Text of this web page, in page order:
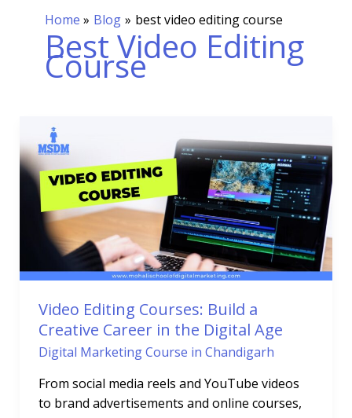
Home Blog best video editing course
Best Video Editing
Course
Video Editing Courses: Build a
Creative Career in the Digital Age
Digital Marketing Course in Chandigarh
From social media reels and YouTube videos
to brand advertisements and online courses,
Video
Editing
Courses:
Build
a
Creative
Career
the
Digital
Age